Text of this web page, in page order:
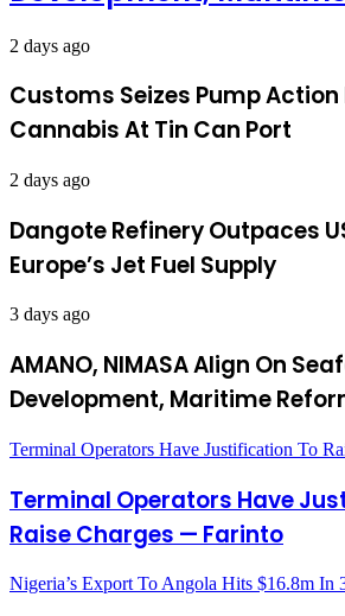
2 days ago
Customs Seizes Pump Action
Cannabis At Tin Can Port
2 days ago
Dangote Refinery Outpaces
Europe’s Jet Fuel Supply
3 days ago
AMANO, NIMASA Align On
Development, Maritime
Terminal Operators Have Justification To
Terminal Operators Have
Raise Charges — Farinto
Nigeria’s Export To Angola Hits $16.8m In